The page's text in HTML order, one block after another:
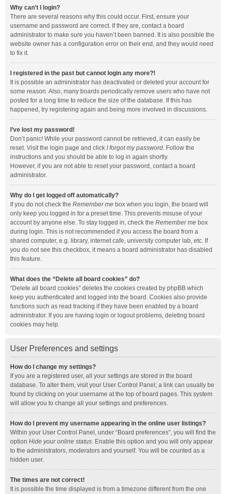
Why can’t I login?
There are several reasons why this could occur. First, ensure your
username and password are correct. If they are, contact a board
administrator to make sure you haven’t been banned. It is also possible the
website owner has a configuration error on their end, and they would need
to fix it.
I registered in the past but cannot login any more?!
It is possible an administrator has deactivated or deleted your account for
some reason. Also, many boards periodically remove users who have not
posted for a long time to reduce the size of the database. If this has
happened, try registering again and being more involved in discussions.
I’ve lost my password!
Don’t panic! While your password cannot be retrieved, it can easily be
reset. Visit the login page and click I forgot my password. Follow the
instructions and you should be able to log in again shortly.
However, if you are not able to reset your password, contact a board
administrator.
Why do I get logged off automatically?
If you do not check the Remember me box when you login, the board will
only keep you logged in for a preset time. This prevents misuse of your
account by anyone else. To stay logged in, check the Remember me box
during login. This is not recommended if you access the board from a
shared computer, e.g. library, internet cafe, university computer lab, etc. If
you do not see this checkbox, it means a board administrator has disabled
this feature.
What does the “Delete all board cookies” do?
“Delete all board cookies” deletes the cookies created by phpBB which
keep you authenticated and logged into the board. Cookies also provide
functions such as read tracking if they have been enabled by a board
administrator. If you are having login or logout problems, deleting board
cookies may help.
User Preferences and settings
How do I change my settings?
If you are a registered user, all your settings are stored in the board
database. To alter them, visit your User Control Panel; a link can usually be
found by clicking on your username at the top of board pages. This system
will allow you to change all your settings and preferences.
How do I prevent my username appearing in the online user listings?
Within your User Control Panel, under “Board preferences”, you will find the
option Hide your online status. Enable this option and you will only appear
to the administrators, moderators and yourself. You will be counted as a
hidden user.
The times are not correct!
It is possible the time displayed is from a timezone different from the one